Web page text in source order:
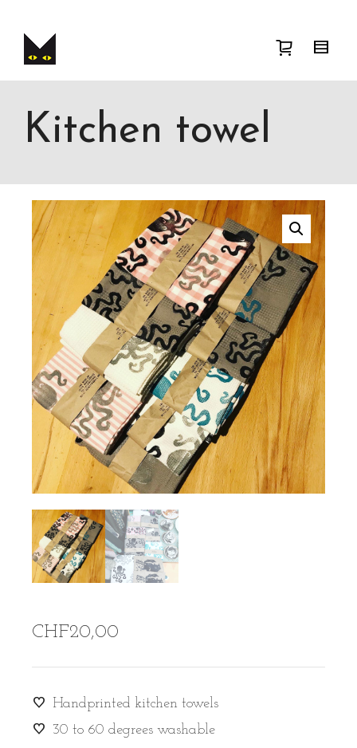
Kitchen towel
CHF20,00
Handprinted kitchen towels
30 to 60 degrees washable